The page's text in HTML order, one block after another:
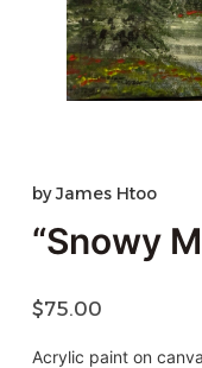
byJames Htoo
“Snowy
$75.00
Acrylic paint on